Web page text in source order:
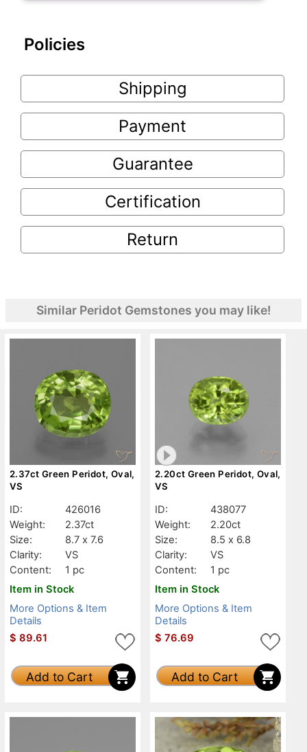
Policies
Shipping
Payment
Guarantee
Certification
Return
Similar Peridot Gemstones you may like!
2.37ct Green Peridot, Oval,
VS
ID:
426016
Weight:
2.37ct
Size:
8.7 x 7.6
Clarity:
VS
Content:
1 pc
Item in Stock
More Options & Item
Details
$ 89.61
Add to Cart
2.20ct Green Peridot, Oval,
VS
ID:
438077
Weight:
2.20ct
Size:
8.5 x 6.8
Clarity:
VS
Content:
1 pc
Item in Stock
More Options & Item
Details
$ 76.69
Add to Cart